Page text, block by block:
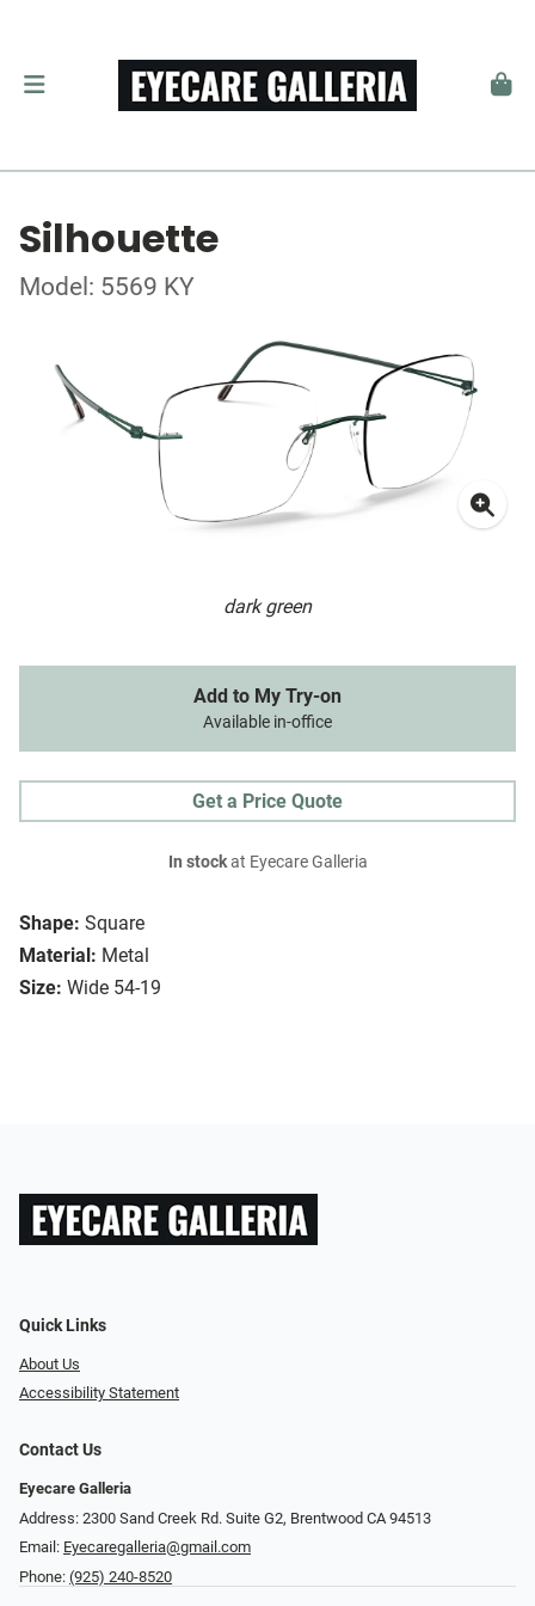
Silhouette
Model: 5569 KY
dark green
Shape: Square
Material: Metal
Size: Wide 54-19
Add to My Try-on
Available in-office
Get a Price Quote
In stockat Eyecare Galleria
Quick Links
About Us
Accessibility Statement
Contact Us
Eyecare Galleria
Address: 2300 Sand Creek Rd. Suite G2, Brentwood CA 94513
Email: Eyecaregalleria@gmail.com
Phone: (925) 240-8520